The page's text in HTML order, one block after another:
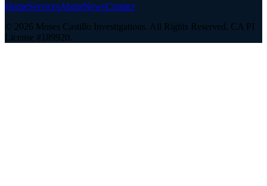
HomeServicesAboutNewsContact
© 2026 Moses Castillo Investigations. All Rights Reserved. CA PI
License #189920.